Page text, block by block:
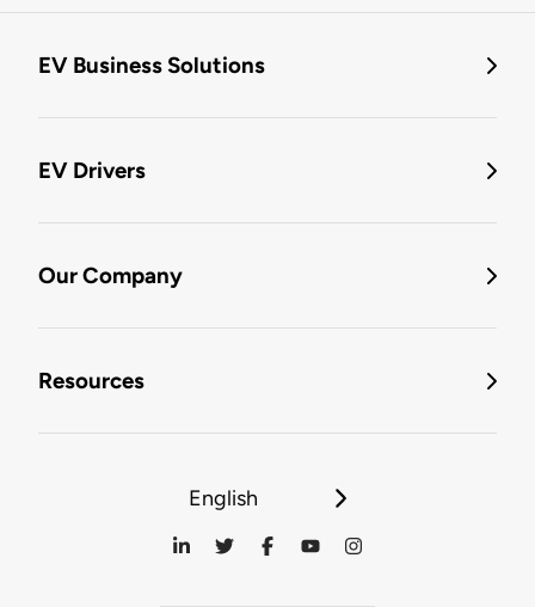
EV Business Solutions
EV Drivers
Our Company
Resources
English